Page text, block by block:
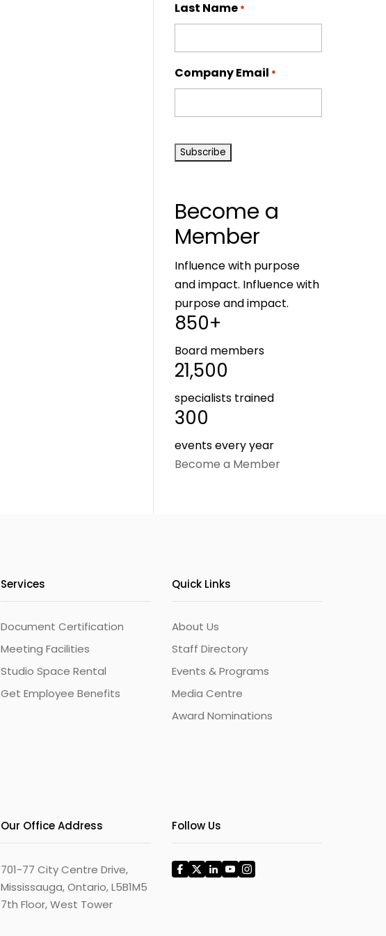
Last Name *
Company Email *
Become a
Member
Influence with purpose
and impact. Influence with
purpose and impact.
850+
Board members
21,500
specialists trained
300
events every year
Become a Member
Services
Document Certification
Meeting Facilities
Studio Space Rental
Get Employee Benefits
Quick Links
About Us
Staff Directory
Events & Programs
Media Centre
Award Nominations
Our Office Address
701-77 City Centre Drive,
Mississauga, Ontario, L5B1M5
7th Floor, West Tower
Follow Us